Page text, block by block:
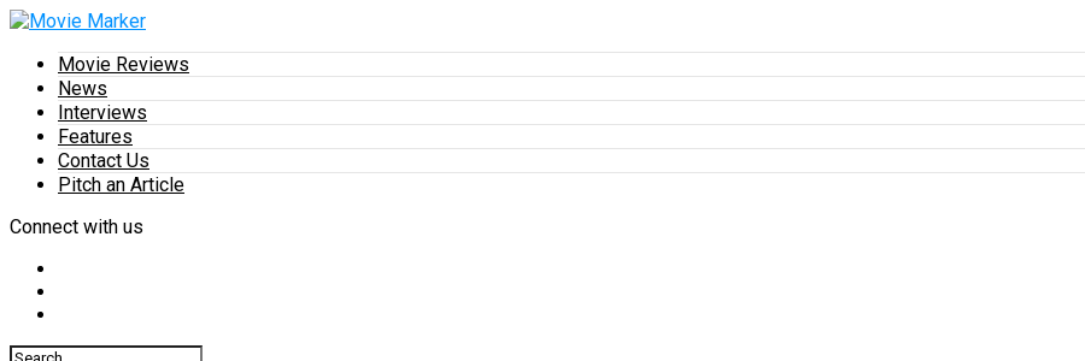
Movie Reviews
News
Interviews
Features
Contact Us
Pitch an Article
Connect with us